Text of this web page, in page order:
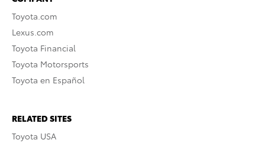
Toyota.com
Lexus.com
Toyota Financial
Toyota Motorsports
Toyota en Español
RELATED SITES
Toyota USA